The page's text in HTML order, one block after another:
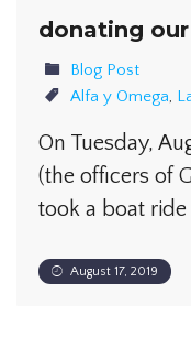
donating
Blog Post
Alfa y Omega,
On Tuesday,
(the officers of
took a boat ride
August 17, 2019